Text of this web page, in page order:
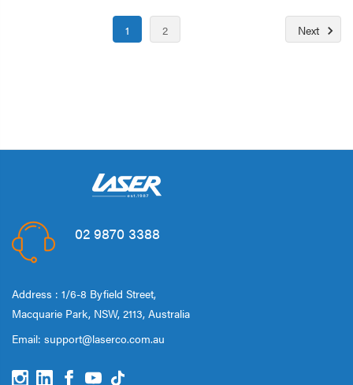
1 2 Next
02 9870 3388
Address : 1/6-8 Byfield Street,
Macquarie Park, NSW, 2113, Australia
Email: support@laserco.com.au